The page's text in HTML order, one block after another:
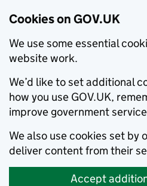
Cookies on GOV.UK
We use some essential
website work.
We’d like to set additional
how you use GOV.UK,
improve government
We also use cookies set by
deliver content from their
Accept